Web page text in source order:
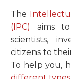
The
(IPC)
aims
scientists,
citizens to
To help you,